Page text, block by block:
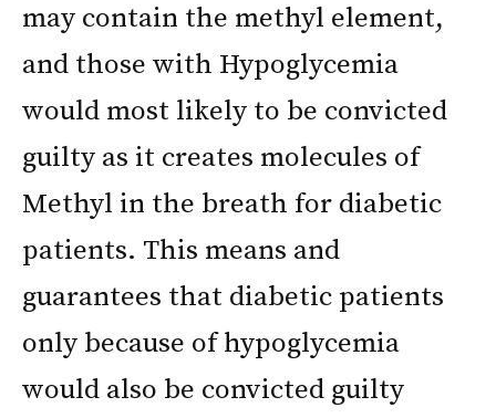
may contain the methyl element,
and those with Hypoglycemia
would most likely to be convicted
guilty as it creates molecules of
Methyl in the breath for diabetic
patients. This means and
guarantees that diabetic patients
only because of hypoglycemia
would also be convicted guilty